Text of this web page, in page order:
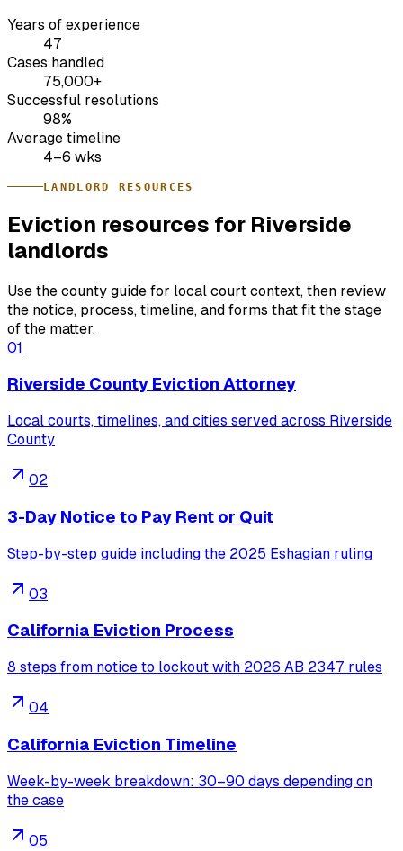
Years of experience
47
Cases handled
75,000+
Successful resolutions
98%
Average timeline
4–6 wks
LANDLORD RESOURCES
Eviction resources for Riverside
landlords
Use the county guide for local court context, then review
the notice, process, timeline, and forms that fit the stage
of the matter.
01
Riverside County Eviction Attorney
Local courts, timelines, and cities served across Riverside
County
02
3-Day Notice to Pay Rent or Quit
Step-by-step guide including the 2025 Eshagian ruling
03
California Eviction Process
8 steps from notice to lockout with 2026 AB 2347 rules
04
California Eviction Timeline
Week-by-week breakdown: 30–90 days depending on
the case
05